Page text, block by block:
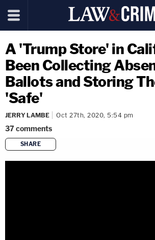
A 'Trump Store' in
Been Collecting
Ballots and Storing
'Safe'
JERRY LAMBE Oct 27th, 2020, 5:54 pm
37comments
SHARE
copy link